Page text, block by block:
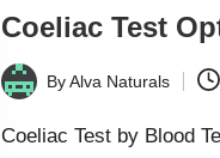
Coeliac Test
Posted
by
ByAlva Naturals
Coeliac Test by Blood